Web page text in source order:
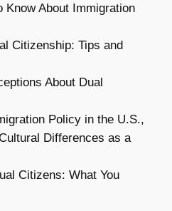
Know About Immigration
Citizenship: Tips and
About Dual
Policy in the U.S.,
Differences as a
Citizens: What You